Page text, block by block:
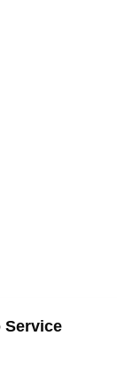
Service